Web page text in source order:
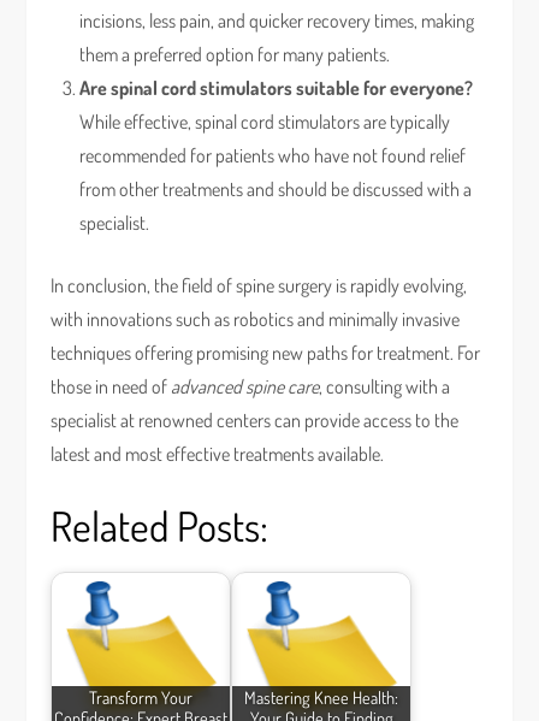
incisions, less pain, and quicker recovery times, making
them a preferred option for many patients.
Are spinal cord stimulators suitable for everyone?
While effective, spinal cord stimulators are typically
recommended for patients who have not found relief
from other treatments and should be discussed with a
specialist.
In conclusion, the field of spine surgery is rapidly evolving,
with innovations such as robotics and minimally invasive
techniques offering promising new paths for treatment. For
those in need of advanced spine care, consulting with a
specialist at renowned centers can provide access to the
latest and most effective treatments available.
Related Posts:
Transform Your
Mastering Knee Health: